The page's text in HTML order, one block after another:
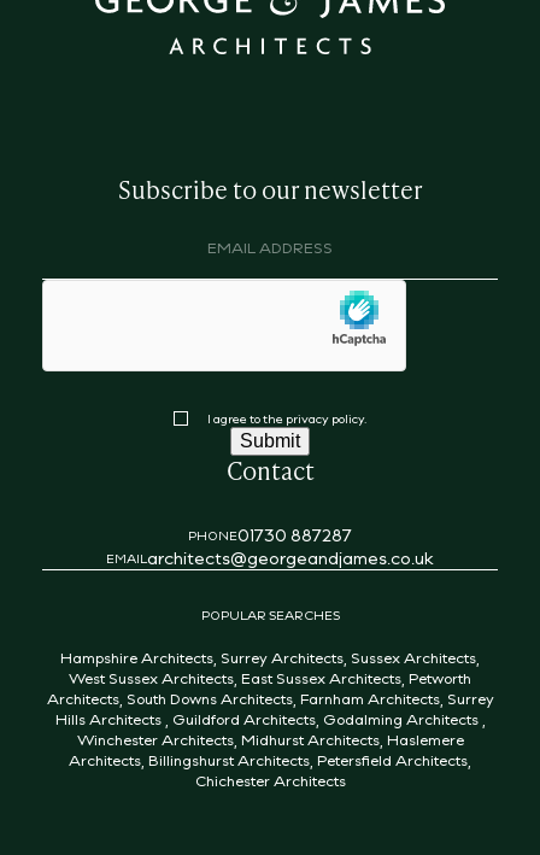
Subscribe to our newsletter
hCaptcha
I agree to the privacy policy.
Submit
Contact
PHONE01730 887287
EMAILarchitects@georgeandjames.co.uk
POPULAR SEARCHES
Hampshire Architects Surrey Architects Sussex Architects
West Sussex Architects East Sussex Architects Petworth
Architects, South Downs Architects, Farnham Architects, Surrey
Hills Architects, Guildford Architects, Godalming Architects,
Winchester Architects, Midhurst Architects, Haslemere
Architects Billingshurst Architects Petersfield Architects
Chichester Architects